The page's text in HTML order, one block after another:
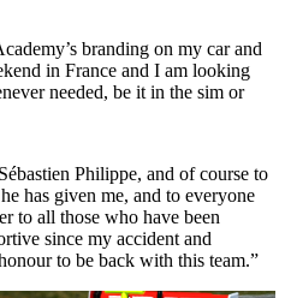
branding on my car and
in France and I am looking
needed, be it in the sim or
Philippe, and of course to
has given me, and to everyone
to all those who have been
since my accident and
to be back with this team.”